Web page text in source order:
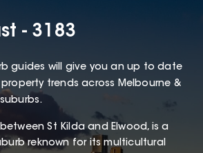
- 3183
guides will give you an up to date
trends across Melbourne &
St Kilda and Elwood, is a
reknown for its multicultural